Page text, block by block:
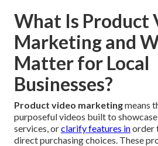
What Is Product
Marketing and
Matter for Local
Businesses?
Product video marketingmeans
purposeful videos built to
services, orclarify features inorder
direct purchasing choices. These